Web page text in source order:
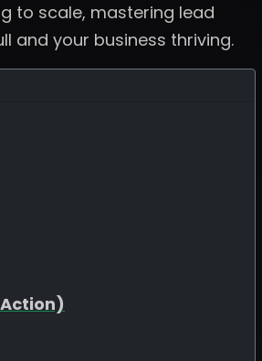
to scale, mastering lead
and your business thriving.